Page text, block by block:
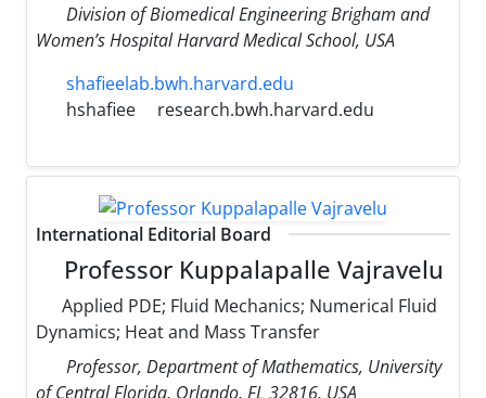
Division of Biomedical Engineering Brigham and
Women’s Hospital Harvard Medical School, USA
shafieelab.bwh.harvard.edu
hshafiee
research.bwh.harvard.edu
International Editorial Board
Professor Kuppalapalle Vajravelu
Applied PDE; Fluid Mechanics; Numerical Fluid
Dynamics; Heat and Mass Transfer
Professor, Department of Mathematics, University
of Central Florida, Orlando, FL 32816, USA